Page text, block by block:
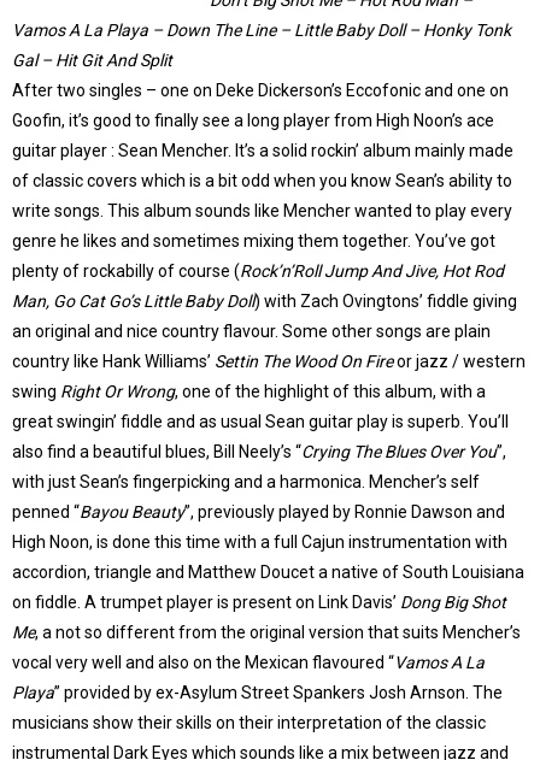
Vamos A La Playa – Down The Line – Little Baby Doll – Honky Tonk
Gal – Hit Git And Split
After two singles – one on Deke Dickerson’s Eccofonic and one on
Goofin, it’s good to finally see a long player from High Noon’s ace
guitar player : Sean Mencher. It’s a solid rockin’ album mainly made
of classic covers which is a bit odd when you know Sean’s ability to
write songs. This album sounds like Mencher wanted to play every
genre he likes and sometimes mixing them together. You’ve got
plenty of rockabilly of course (Rock’n’Roll Jump And Jive, Hot Rod
Man, Go Cat Go’s Little Baby Doll) with Zach Ovingtons’ fiddle giving
an original and nice country flavour. Some other songs are plain
country like Hank Williams’ Settin The Wood On Fireor jazz / western
swing Right Or Wrong, one of the highlight of this album, with a
great swingin’ fiddle and as usual Sean guitar play is superb. You’ll
also find a beautiful blues, Bill Neely’s “Crying The Blues Over You”,
with just Sean’s fingerpicking and a harmonica. Mencher’s self
penned “Bayou Beauty”, previously played by Ronnie Dawson and
High Noon, is done this time with a full Cajun instrumentation with
accordion, triangle and Matthew Doucet a native of South Louisiana
on fiddle. A trumpet player is present on Link Davis’ Dong Big Shot
Me, a not so different from the original version that suits Mencher’s
vocal very well and also on the Mexican flavoured “Vamos A La
Playa” provided by ex-Asylum Street Spankers Josh Arnson. The
musicians show their skills on their interpretation of the classic
instrumental Dark Eyes which sounds like a mix between jazz and